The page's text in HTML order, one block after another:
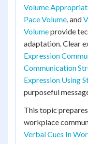
Volume
Pace Volume, and
Volumeprovide
adaptation. Clear
Expression
Communication
Expression Using
purposeful
This topic
workplace
Verbal Cues In